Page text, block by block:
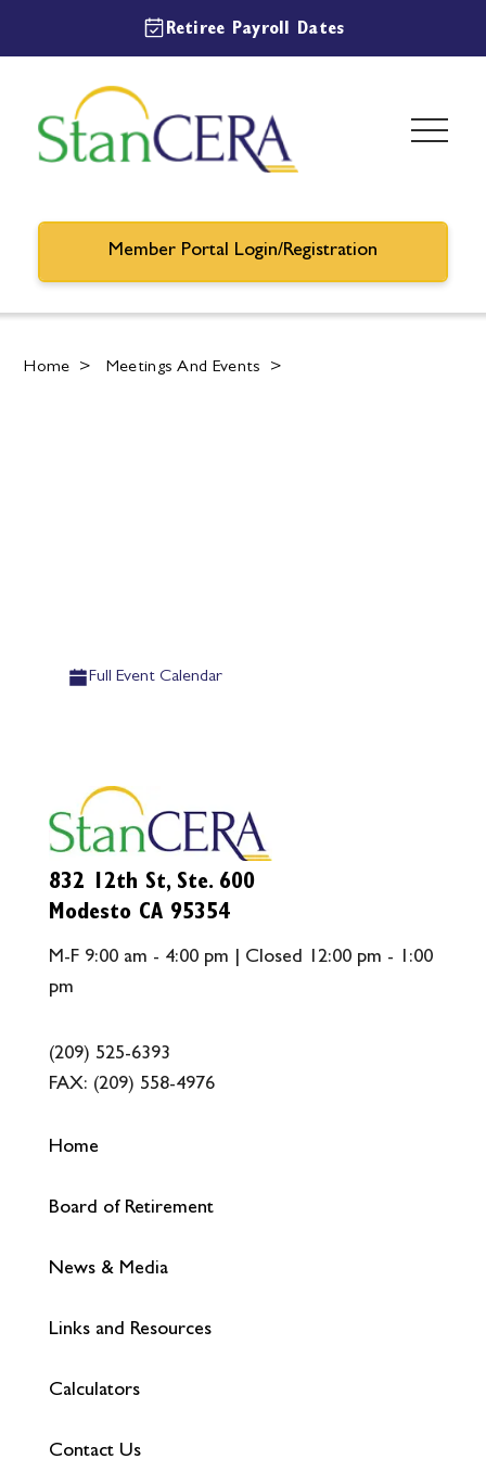
Retiree Payroll Dates
Member Portal Login/Registration
Home > Meetings And Events >
Full Event Calendar
832 12th St, Ste. 600
Modesto CA 95354
M-F 9:00 am - 4:00 pm | Closed 12:00 pm - 1:00
pm
(209) 525-6393
FAX: (209) 558-4976
Home
Board of Retirement
News & Media
Links and Resources
Calculators
Contact Us